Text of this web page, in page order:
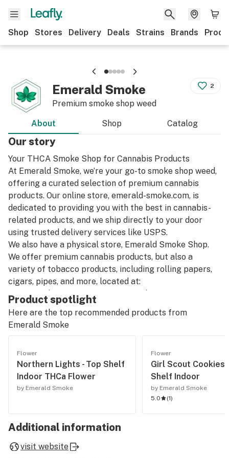
Shop Stores Delivery Deals Strains Brands
Emerald Smoke
Premium smoke shop weed
2
About Shop Catalog
Our story
Your THCA Smoke Shop for Cannabis Products
At Emerald Smoke, we’re your go-to smoke shop weed,
offering a curated selection of premium cannabis
products. Our online store, emerald-smoke.com, is
dedicated to providing you with the best in cannabis-
related products, and we ship directly to your door
using trusted delivery services like USPS.
We also have a physical store, Emerald Smoke Shop.
We offer premium cannabis products, but also a
variety of tobacco products, including rolling papers,
cigars, pipes, and more, located at:
8814 N Palafox St Suite A, Pensacola, FL 32534,
United States
Phone: +1 850-270-8506
Hours: Monday to Friday, 10:00 AM to 5:00 PM (closed
Our catalog includes:
-Pre-Rolled THCA: Pre-rolled joints with THCA,
straight from our THCA flower shop online.
-THCA Pre Rolls Wholesale: Bulk options for those
looking for THCA smoke shop prices and larger orders.
-THCA Smalls and THCA Flower Smalls: Smaller-sized
cannabis flowers available for a great price.
-Cheap THCA Smalls and THCA Flower Clearance:
Product spotlight
Here are the top recommended products from
Emerald Smoke
Flower
Northern Lights - Top Shelf
Indoor THCa Flower
by Emerald Smoke
Flower
Girl Scout Cookies
Shelf Indoor
by Emerald Smoke
5.0
(1)
Additional information
visit website